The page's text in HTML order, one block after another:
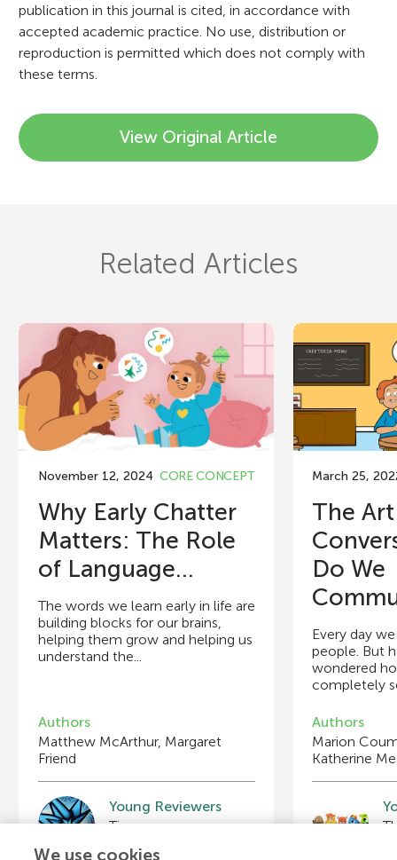
publication in this journal is cited, in accordance with
accepted academic practice. No use, distribution or
reproduction is permitted which does not comply with
these terms.
View Original Article
Related Articles
November 12, 2024 CORE CONCEPT
Why Early Chatter
Matters: The Role
of Language...
The words we learn early in life are
building blocks for our brains,
helping them grow and helping us
understand the...
Authors
Matthew McArthur, Margaret
Friend
Young Reviewers
Tiernan
March 25,
The
Do We
Every day
people. But
wondered
completely
Authors
Marion
Katherine
We use cookies